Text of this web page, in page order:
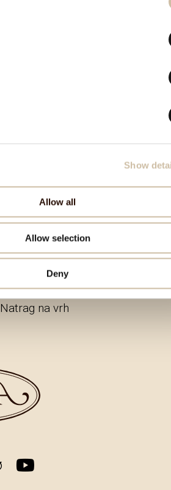
Show
Allow all
Allow selection
Deny
Natrag na vrh